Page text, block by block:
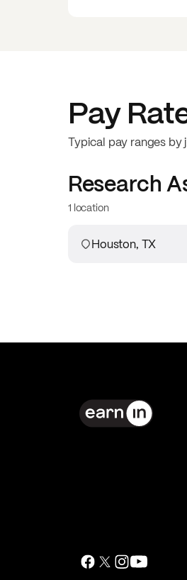
Pay
Typical pay ranges
Research
1 location
Houston, TX